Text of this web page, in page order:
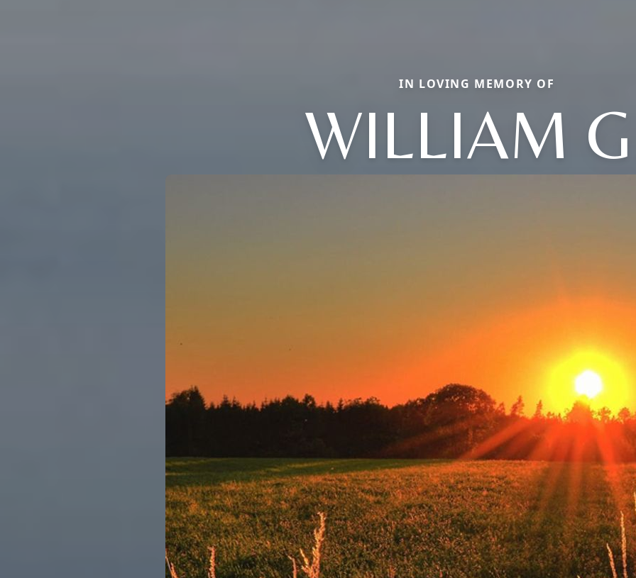
IN LOVING MEMORY OF
WILLIAM